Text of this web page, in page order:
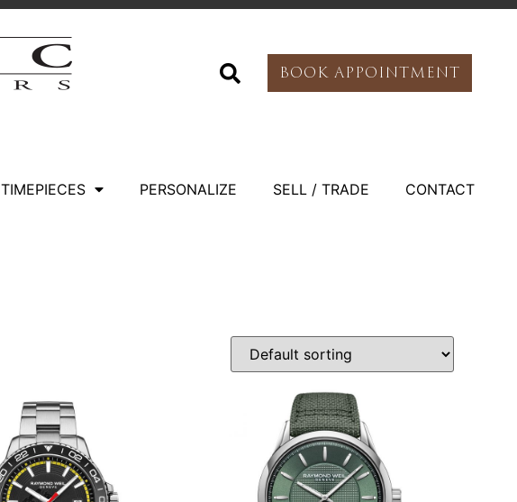
BOOK APPOINTMENT
TIMEPIECES PERSONALIZE SELL / TRADE CONTACT